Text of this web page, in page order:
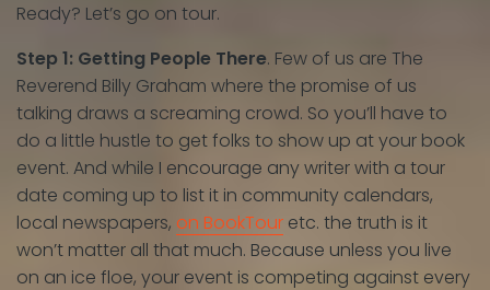
Ready? Let’s go on tour.
Step 1: Getting People There. Few of us are The
Reverend Billy Graham where the promise of us
talking draws a screaming crowd. So you’ll have to
do a little hustle to get folks to show up at your book
event. And while I encourage any writer with a tour
date coming up to list it in community calendars,
local newspapers, on BookTour etc. the truth is it
won’t matter all that much. Because unless you live
on an ice floe, your event is competing against every